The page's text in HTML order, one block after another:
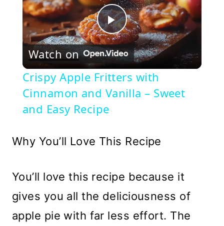
Play
Video
Watch on
Crispy Apple Fritters with
Cinnamon and Vanilla – Sweet
and Easy Recipe
Why You’ll Love This Recipe
You’ll love this recipe because it
gives you all the deliciousness of
apple pie with far less effort. The